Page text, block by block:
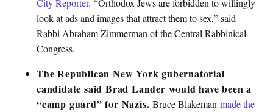
City Reporter. “Orthodox Jews are forbidden to willingly
look at ads and images that attract them to sex,” said
Rabbi Abraham Zimmerman of the Central Rabbinical
Congress.
The Republican New York gubernatorial
candidate said Brad Lander would have been a
“camp guard” for Nazis. Bruce Blakemanmade the